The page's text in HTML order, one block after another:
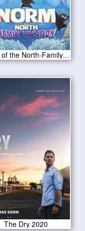
Norm of the North-Family Vacation 2020
The Dry 2020